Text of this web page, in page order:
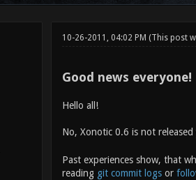
10-26-2011, 04:02 PM (This post
Good news everyone!
Hello all!
No, Xonotic 0.6 is not
Past experiences show, that
reading git commit logsor